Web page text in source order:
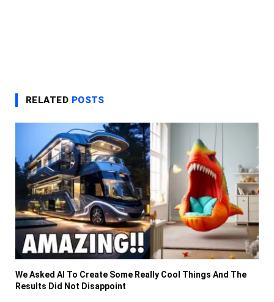
RELATED POSTS
We Asked AI To Create Some Really Cool Things And The
Results Did Not Disappoint